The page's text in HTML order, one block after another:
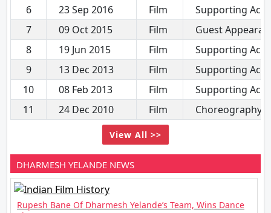
6
23 Sep 2016 Film
Supporting
7
09 Oct 2015 Film
Guest
8
19 Jun 2015 Film
Supporting
9
13 Dec 2013 Film
Supporting
10
08 Feb 2013 Film
Supporting
11
24 Dec 2010 Film Choreography
View All >>
DHARMESH YELANDE NEWS
Rupesh Bane Of Dharmesh Yelande’s Team, Wins Dance